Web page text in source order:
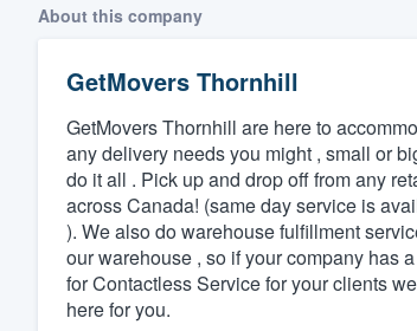
About this company
GetMovers Thornhill
GetMovers Thornhill are here to
any delivery needs you might , small or
do it all . Pick up and drop off from any
across Canada! (same day service is
). We also do warehouse fulfillment
our warehouse , so if your company has
for Contactless Service for your clients
here for you.
Welcome
Get started
Fill out this form, or call
We'll answer your
and get you started.